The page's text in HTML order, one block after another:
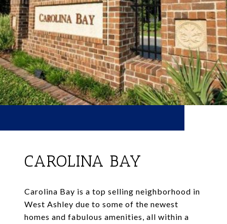
CAROLINA BAY
Carolina Bay is a top selling neighborhood in
West Ashley due to some of the newest
homes and fabulous amenities, all within a